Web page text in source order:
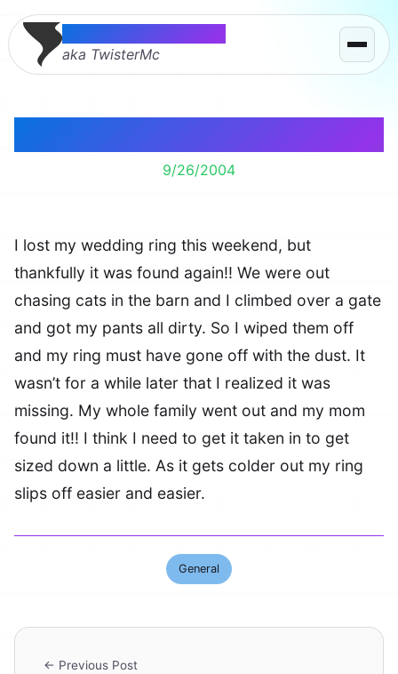
Thomas McMahon
aka TwisterMc
9/26/2004
I lost my wedding ring this weekend, but
thankfully it was found again!! We were out
chasing cats in the barn and I climbed over a gate
and got my pants all dirty. So I wiped them off
and my ring must have gone off with the dust. It
wasn’t for a while later that I realized it was
missing. My whole family went out and my mom
found it!! I think I need to get it taken in to get
sized down a little. As it gets colder out my ring
slips off easier and easier.
General
← Previous Post